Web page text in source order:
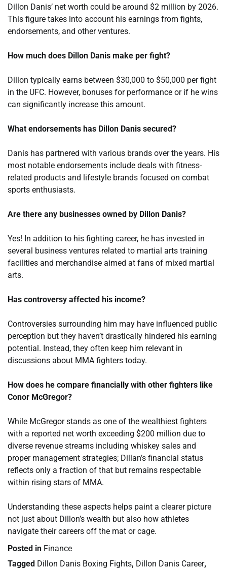
Dillon Danis’ net worth could be around $2 million by 2026.
This figure takes into account his earnings from fights,
endorsements, and other ventures.
How much does Dillon Danis make per fight?
Dillon typically earns between $30,000 to $50,000 per fight
in the UFC. However, bonuses for performance or if he wins
can significantly increase this amount.
What endorsements has Dillon Danis secured?
Danis has partnered with various brands over the years. His
most notable endorsements include deals with fitness-
related products and lifestyle brands focused on combat
sports enthusiasts.
Are there any businesses owned by Dillon Danis?
Yes! In addition to his fighting career, he has invested in
several business ventures related to martial arts training
facilities and merchandise aimed at fans of mixed martial
arts.
Has controversy affected his income?
Controversies surrounding him may have influenced public
perception but they haven’t drastically hindered his earning
potential. Instead, they often keep him relevant in
discussions about MMA fighters today.
How does he compare financially with other fighters like
Conor McGregor?
While McGregor stands as one of the wealthiest fighters
with a reported net worth exceeding $200 million due to
diverse revenue streams including whiskey sales and
proper management strategies; Dillan’s financial status
reflects only a fraction of that but remains respectable
within rising stars of MMA.
Understanding these aspects helps paint a clearer picture
not just about Dillon’s wealth but also how athletes
navigate their careers off the mat or cage.
Posted in Finance
Tagged Dillon Danis Boxing Fights, Dillon Danis Career,